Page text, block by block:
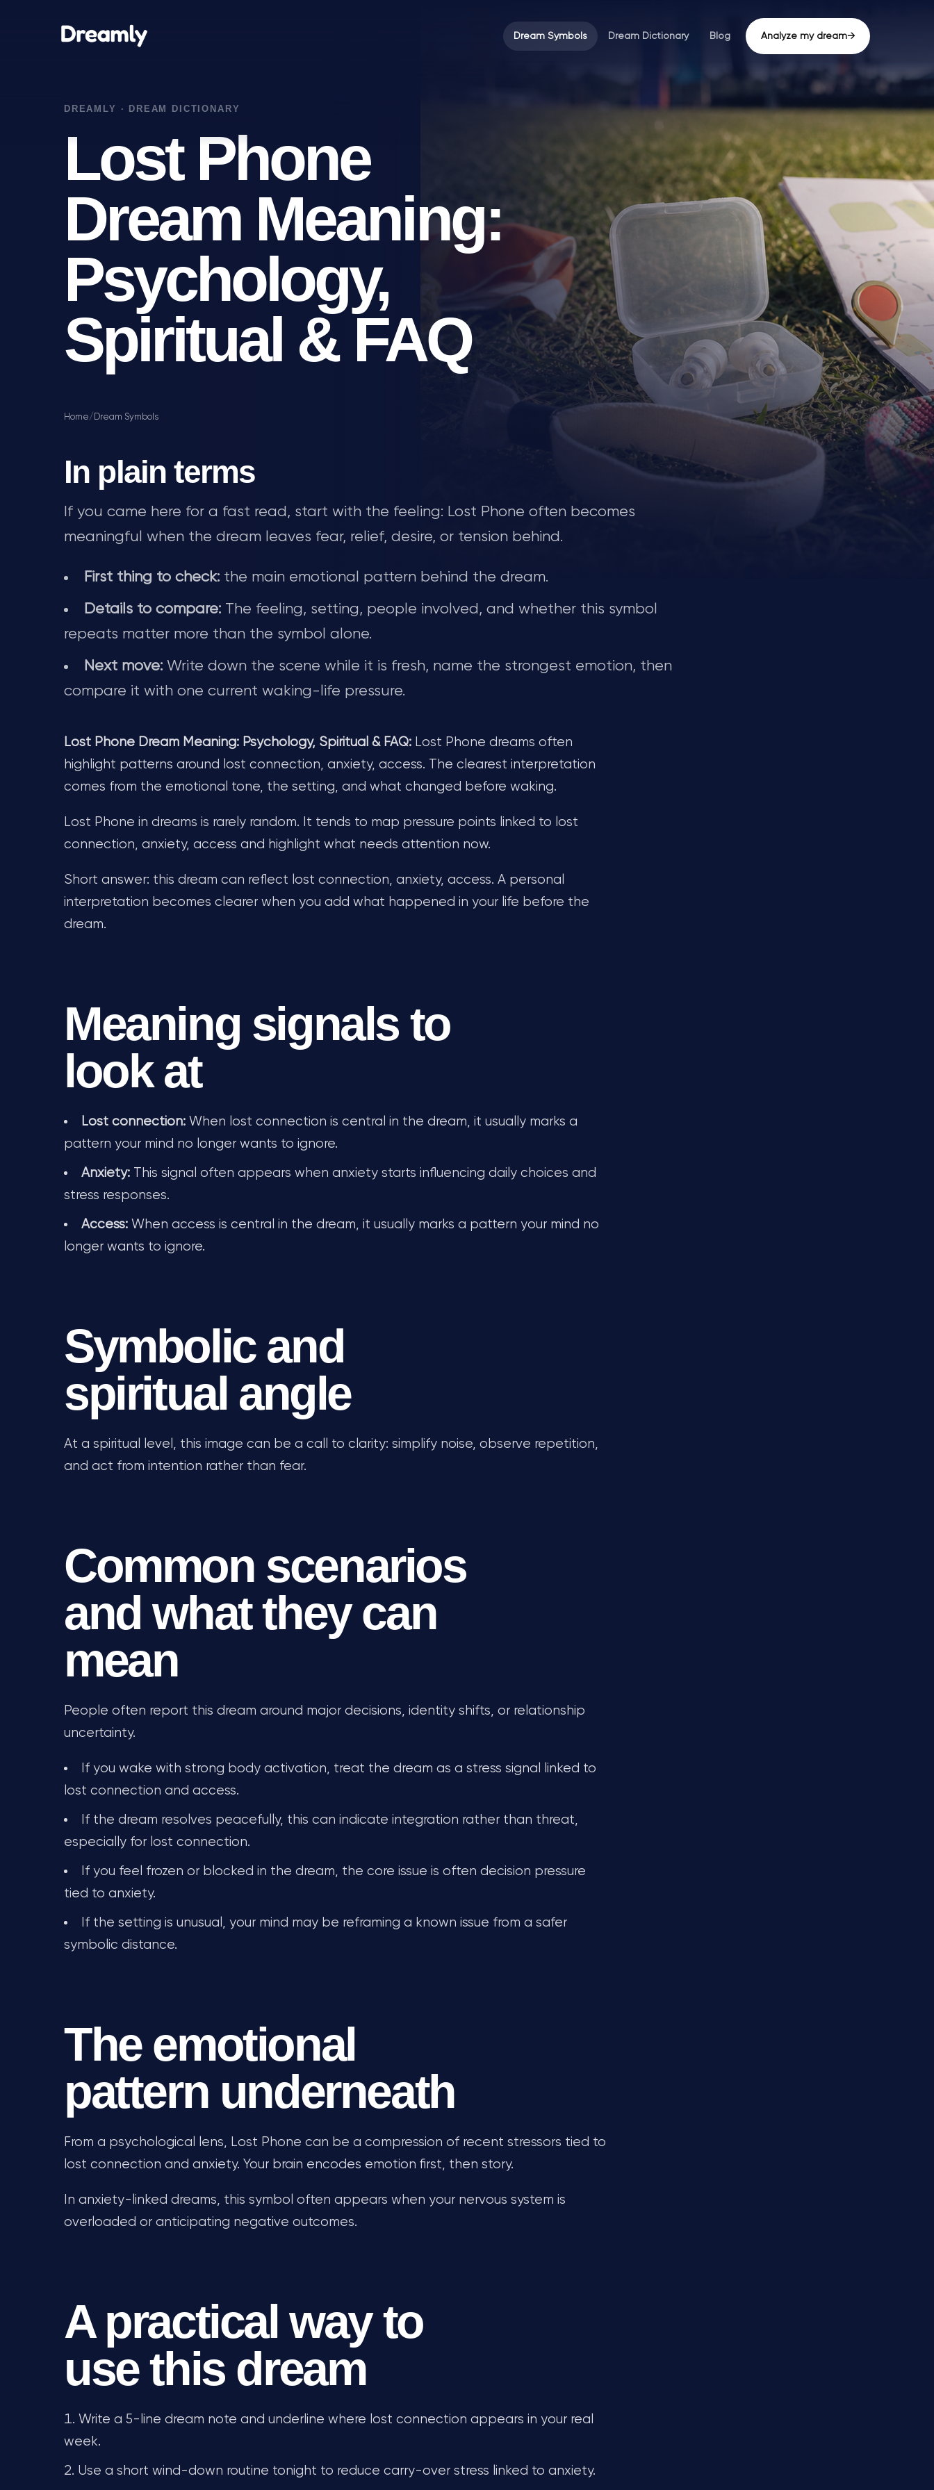
Dream Symbols Dream Dictionary Blog Analyze my dream→
Lost Phone
Dream Meaning:
Psychology,
Spiritual & FAQ
Home/ Dream Symbols
In plain terms
If you came here for a fast read, start with the feeling: Lost Phone often becomes
meaningful when the dream leaves fear, relief, desire, or tension behind.
First thing to check: the main emotional pattern behind the dream.
Details to compare: The feeling, setting, people involved, and whether this symbol
repeats matter more than the symbol alone.
Next move: Write down the scene while it is fresh, name the strongest emotion, then
compare it with one current waking-life pressure.
Lost Phone Dream Meaning: Psychology, Spiritual & FAQ: Lost Phone dreams often
highlight patterns around lost connection, anxiety, access. The clearest interpretation
comes from the emotional tone, the setting, and what changed before waking.
Lost Phone in dreams is rarely random. It tends to map pressure points linked to lost
connection, anxiety, access and highlight what needs attention now.
Short answer: this dream can reflect lost connection, anxiety, access. A personal
interpretation becomes clearer when you add what happened in your life before the
dream.
Meaning signals to
look at
Lost connection: When lost connection is central in the dream, it usually marks a
pattern your mind no longer wants to ignore.
Anxiety: This signal often appears when anxiety starts influencing daily choices and
stress responses.
Access: When access is central in the dream, it usually marks a pattern your mind no
longer wants to ignore.
Symbolic and
spiritual angle
At a spiritual level, this image can be a call to clarity: simplify noise, observe repetition,
and act from intention rather than fear.
Common scenarios
and what they can
mean
People often report this dream around major decisions, identity shifts, or relationship
uncertainty.
If you wake with strong body activation, treat the dream as a stress signal linked to
lost connection and access.
If the dream resolves peacefully, this can indicate integration rather than threat,
especially for lost connection.
If you feel frozen or blocked in the dream, the core issue is often decision pressure
tied to anxiety.
If the setting is unusual, your mind may be reframing a known issue from a safer
symbolic distance.
The emotional
pattern underneath
From a psychological lens, Lost Phone can be a compression of recent stressors tied to
lost connection and anxiety. Your brain encodes emotion first, then story.
In anxiety-linked dreams, this symbol often appears when your nervous system is
overloaded or anticipating negative outcomes.
A practical way to
use this dream
Write a 5-line dream note and underline where lost connection appears in your real
week.
Use a short wind-down routine tonight to reduce carry-over stress linked to anxiety.